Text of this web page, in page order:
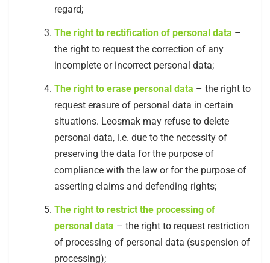
regard;
The right to rectification of personal data –
the right to request the correction of any
incomplete or incorrect personal data;
The right to erase personal data – the right to
request erasure of personal data in certain
situations. Leosmak may refuse to delete
personal data, i.e. due to the necessity of
preserving the data for the purpose of
compliance with the law or for the purpose of
asserting claims and defending rights;
The right to restrict the processing of
personal data – the right to request restriction
of processing of personal data (suspension of
processing);